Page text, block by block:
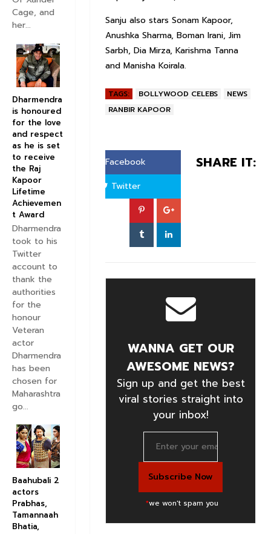
Sanju also stars Sonam Kapoor,
Anushka Sharma, Boman Irani, Jim
Sarbh, Dia Mirza, Karishma Tanna
and Manisha Koirala.
TAGS: BOLLYWOOD CELEBS
NEWS
RANBIR KAPOOR
SHARE IT:
Facebook
Twitter
WANNA GET OUR
AWESOME NEWS?
Sign up and get the best
viral stories straight into
your inbox!
*we won't spam you
Cage, and
her...
Dharmendra
is honoured
for the love
and respect
as he is set
to receive
the Raj
Kapoor
Lifetime
Achievemen
t Award
Dharmendra
took to his
Twitter
account to
thank the
authorities
for the
honour
Veteran
actor
Dharmendra
has been
chosen for
Maharashtra
go...
Baahubali 2
actors
Prabhas,
Tamannaah
Bhatia,